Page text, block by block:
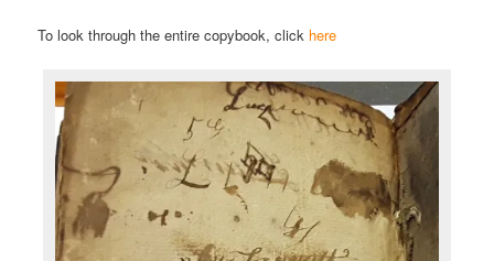
To look through the entire copybook, click here